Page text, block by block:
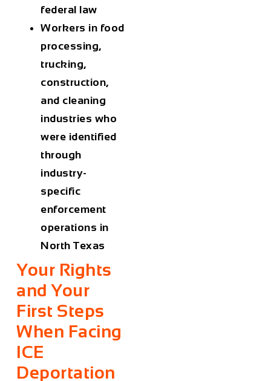
federal law
Workers in food
processing,
trucking,
construction,
and cleaning
industries who
were identified
through
industry-
specific
enforcement
operations in
North Texas
Your Rights
and Your
First Steps
When Facing
ICE
Deportation